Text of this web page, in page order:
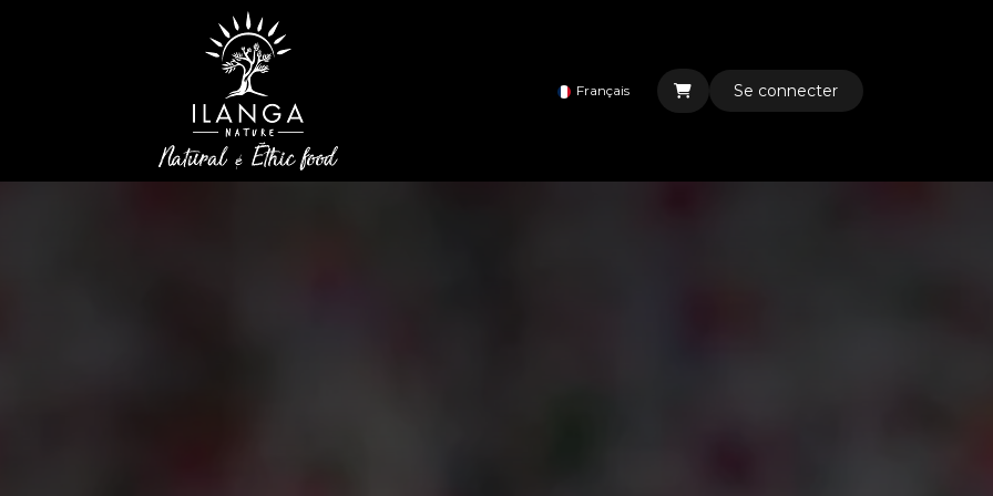
Français Se connecter